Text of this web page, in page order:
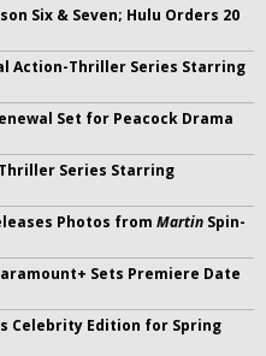
Six & Seven; Hulu Orders 20
Action-Thriller Series Starring
Set for Peacock Drama
Series Starring
Photos from Martin Spin-
Sets Premiere Date
Celebrity Edition for Spring